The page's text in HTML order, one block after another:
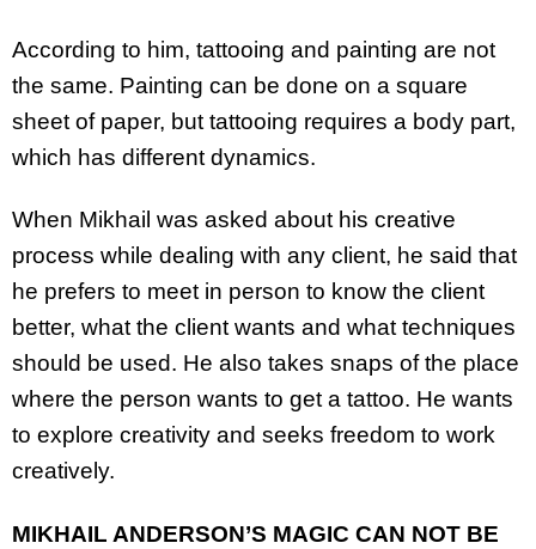
According to him, tattooing and painting are not
the same. Painting can be done on a square
sheet of paper, but tattooing requires a body part,
which has different dynamics.
When Mikhail was asked about his creative
process while dealing with any client, he said that
he prefers to meet in person to know the client
better, what the client wants and what techniques
should be used. He also takes snaps of the place
where the person wants to get a tattoo. He wants
to explore creativity and seeks freedom to work
creatively.
MIKHAIL ANDERSON’S MAGIC CAN NOT BE